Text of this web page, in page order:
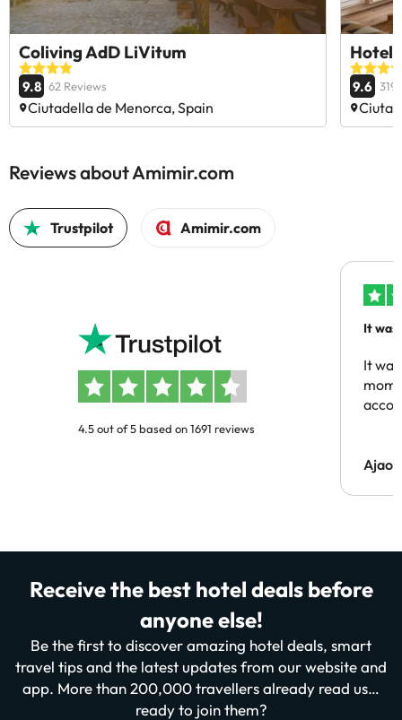
Coliving AdD LiVitum
9.8 62 Reviews
Ciutadella de Menorca, Spain
Hotel
9.6 319
Reviews about Amimir.com
Trustpilot Amimir.com
4.5 out of 5 based on 1691 reviews
It was
It
Receive the best hotel deals before
anyone else!
Be the first to discover amazing hotel deals, smart
travel tips and the latest updates from our website and
app. More than 200,000 travellers already read us…
ready to join them?